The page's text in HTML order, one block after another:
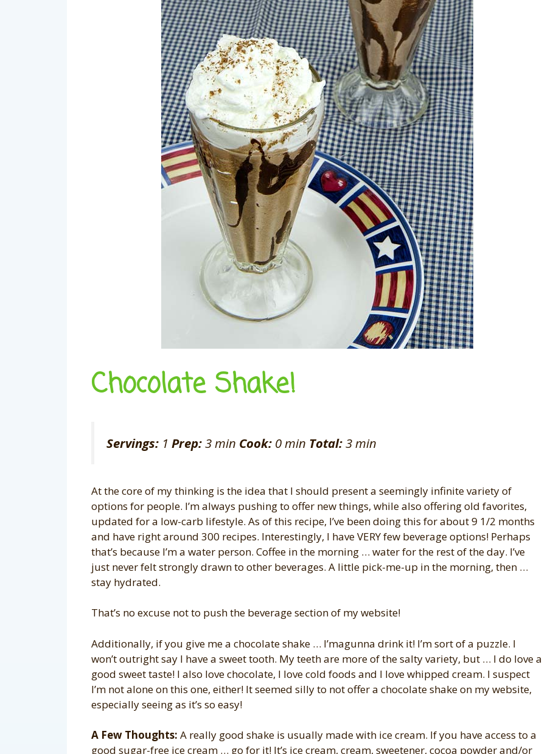
Chocolate Shake!
Servings: 1 Prep:3 min Cook: 0 min Total:3 min
At the core of my thinking is the idea that I should present a seemingly infinite variety of
options for people. I’m always pushing to offer new things, while also offering old favorites,
updated for a low-carb lifestyle. As of this recipe, I’ve been doing this for about 9 1/2 months
and have right around 300 recipes. Interestingly, I have VERY few beverage options! Perhaps
that’s because I’m a water person. Coffee in the morning … water for the rest of the day. I’ve
just never felt strongly drawn to other beverages. A little pick-me-up in the morning, then …
stay hydrated.
That’s no excuse not to push the beverage section of my website!
Additionally, if you give me a chocolate shake … I’magunna drink it! I’m sort of a puzzle. I
won’t outright say I have a sweet tooth. My teeth are more of the salty variety, but … I do love a
good sweet taste! I also love chocolate, I love cold foods and I love whipped cream. I suspect
I’m not alone on this one, either! It seemed silly to not offer a chocolate shake on my website,
especially seeing as it’s so easy!
A Few Thoughts: A really good shake is usually made with ice cream. If you have access to a
good sugar-free ice cream … go for it! It’s ice cream, cream, sweetener, cocoa powder and/or